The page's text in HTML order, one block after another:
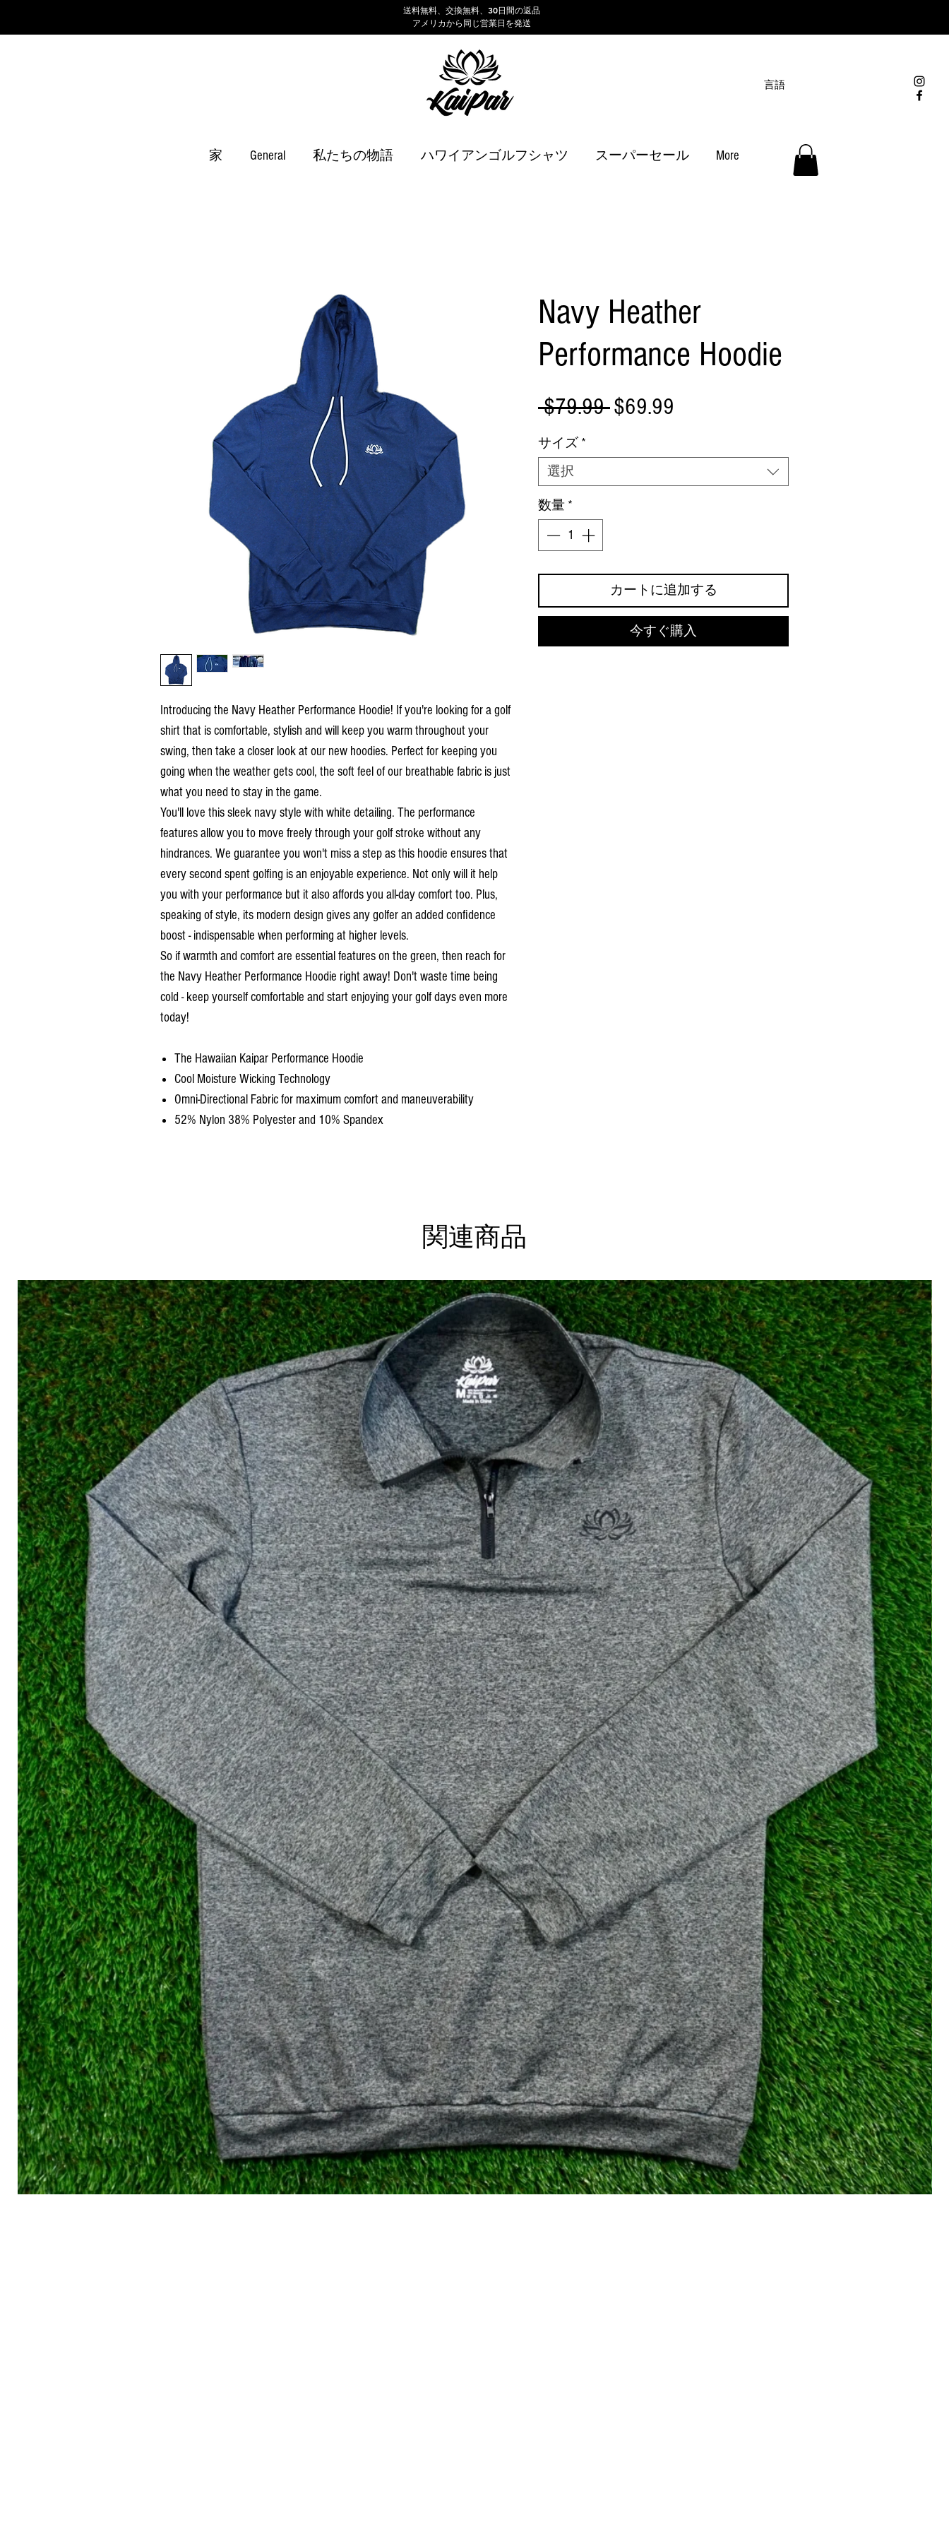
送料無料、交換無料、30日間の返品
アメリカから同じ営業日を発送
言語
家 General 私たちの物語 ハワイアンゴルフシャツ スーパーセール More
Introducing the Navy Heather Performance Hoodie! If you're looking for a golf
shirt that is comfortable, stylish and will keep you warm throughout your
swing, then take a closer look at our new hoodies. Perfect for keeping you
going when the weather gets cool, the soft feel of our breathable fabric is just
what you need to stay in the game.
You'll love this sleek navy style with white detailing. The performance
features allow you to move freely through your golf stroke without any
hindrances. We guarantee you won't miss a step as this hoodie ensures that
every second spent golfing is an enjoyable experience. Not only will it help
you with your performance but it also affords you all-day comfort too. Plus,
speaking of style, its modern design gives any golfer an added confidence
boost - indispensable when performing at higher levels.
So if warmth and comfort are essential features on the green, then reach for
the Navy Heather Performance Hoodie right away! Don't waste time being
cold - keep yourself comfortable and start enjoying your golf days even more
today!
The Hawaiian Kaipar Performance Hoodie
Cool Moisture Wicking Technology
Omni-Directional Fabric for maximum comfort and maneuverability
52% Nylon 38% Polyester and 10% Spandex
Navy Heather
Performance Hoodie
$79.99 通
価
格
$69.99
ル
価
サイズ *
選択
数量 *
カートに追加する
今すぐ購入
関連商品